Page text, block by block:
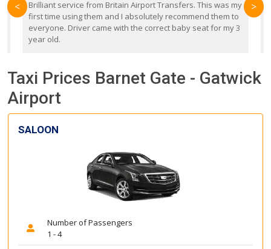
Brilliant service from Britain Airport Transfers. This was my
first time using them and I absolutely recommend them to
everyone. Driver came with the correct baby seat for my 3
year old.
< >
Taxi Prices Barnet Gate - Gatwick
Airport
SALOON
Number of Passengers
1 - 4